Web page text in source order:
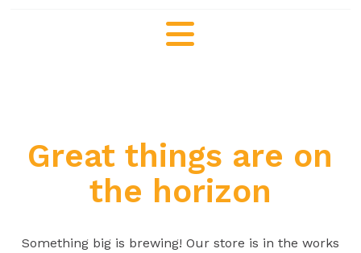
Great things are on
the horizon
Something big is brewing! Our store is in the works